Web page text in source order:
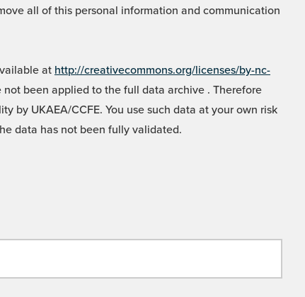
all of this personal information and communication
at http://creativecommons.org/licenses/by-nc-
been applied to the full data archive . Therefore
UKAEA/CCFE. You use such data at your own risk
data has not been fully validated.